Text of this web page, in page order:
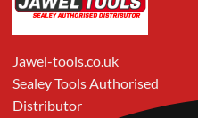
Jawel-tools.co.uk
Sealey Tools Authorised
Distributor